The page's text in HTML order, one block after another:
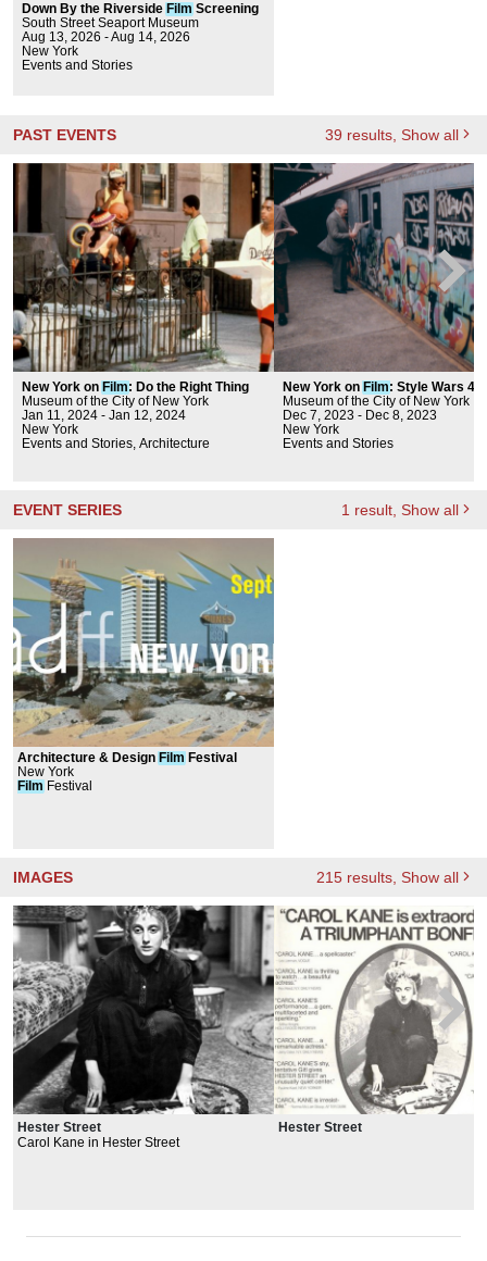
Down By the Riverside Film Screening
South Street Seaport Museum
Aug 13, 2026 - Aug 14, 2026
New York
Events and Stories
PAST EVENTS 39 results , Show all
New York on Film: Do the Right Thing
Museum of the City of New York
Jan 11, 2024 - Jan 12, 2024
New York
Events and Stories, Architecture
New York on Film: Style Wars
Anniversary
Museum of the City of New York
Dec 7, 2023 - Dec 8, 2023
New York
Events and Stories
EVENT SERIES 1 result , Show all
Architecture & Design Film Festival
New York
Film Festival
IMAGES 215 results , Show all
Hester Street
Carol Kane in Hester Street
Hester Street